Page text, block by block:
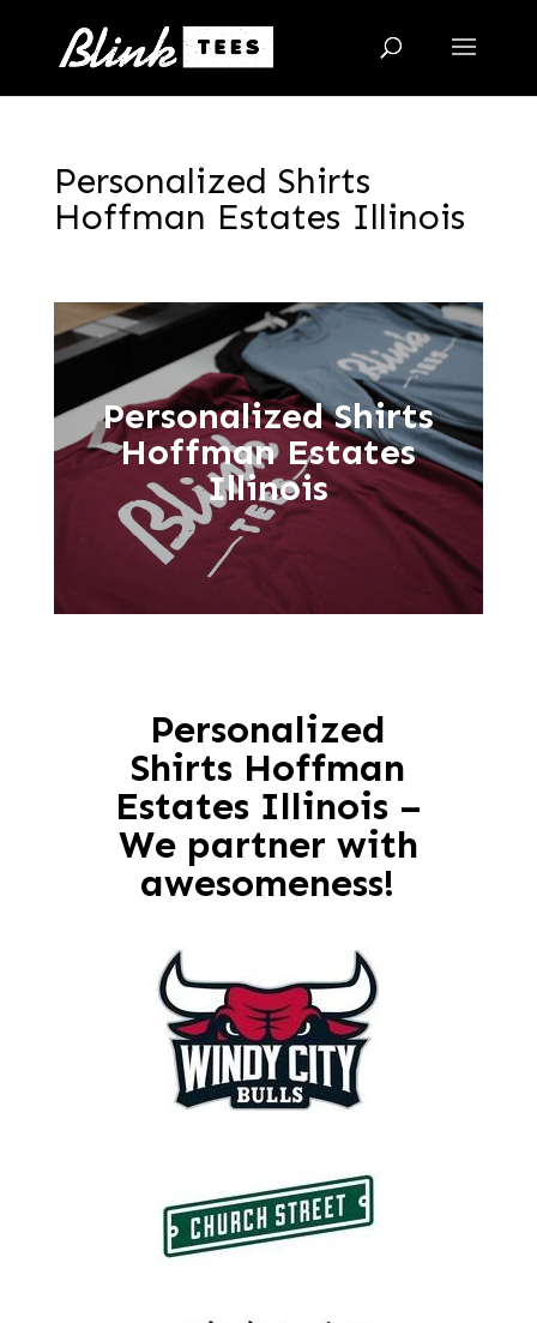
Personalized Shirts
Hoffman Estates Illinois
Personalized Shirts
Hoffman Estates
Illinois
Personalized
Shirts Hoffman
Estates Illinois –
We partner with
awesomeness!